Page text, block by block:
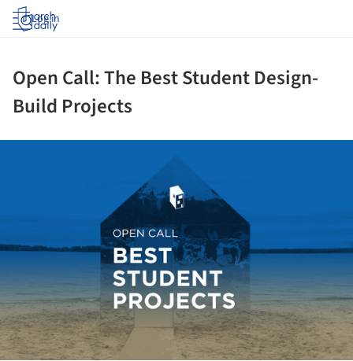
Log in
Open Call: The Best Student Design-
Build Projects